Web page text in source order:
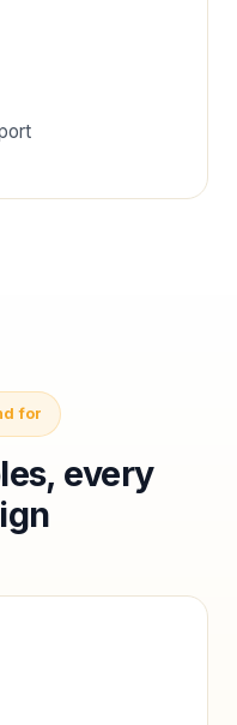
for
every